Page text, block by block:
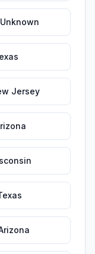
Unknown
Jersey